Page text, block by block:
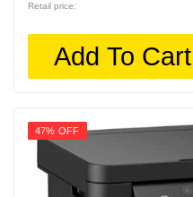
Retail price:
Add To Cart
47% OFF